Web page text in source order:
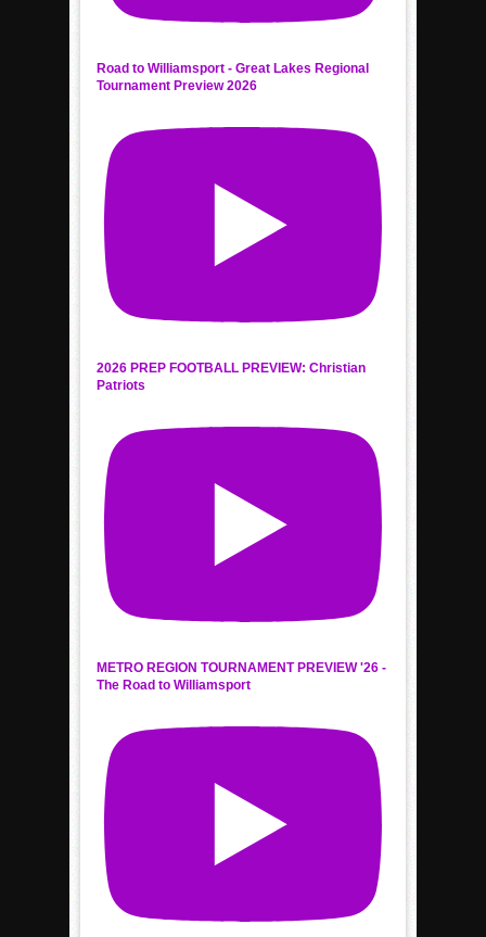
Road to Williamsport - Great Lakes Regional
Tournament Preview 2026
2026 PREP FOOTBALL PREVIEW: Christian
Patriots
METRO REGION TOURNAMENT PREVIEW '26 -
The Road to Williamsport